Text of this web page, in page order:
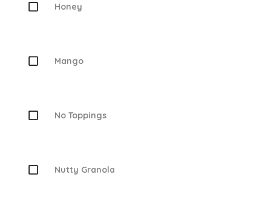
Honey
Mango
No Toppings
Nutty Granola